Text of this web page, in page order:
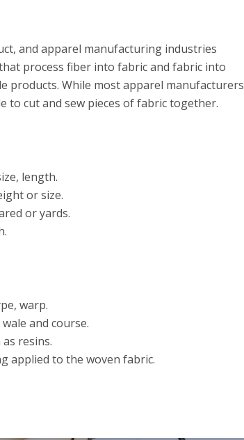
and apparel manufacturing industries
process fiber into fabric and fabric into
products. While most apparel manufacturers
to cut and sew pieces of fabric together.
length.
or size.
or yards.
warp.
and course.
as resins.
applied to the woven fabric.